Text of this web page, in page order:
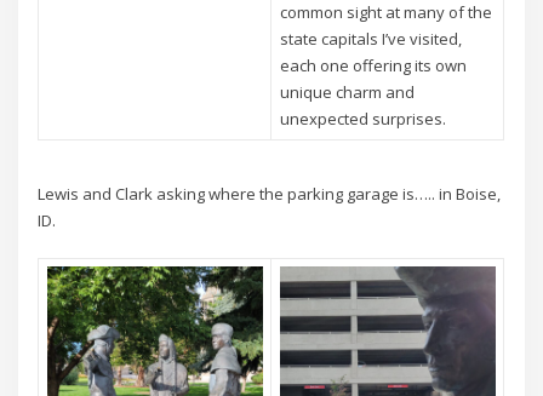
common sight at many of the
state capitals I’ve visited,
each one offering its own
unique charm and
unexpected surprises.
Lewis and Clark asking where the parking garage is….. in Boise,
ID.